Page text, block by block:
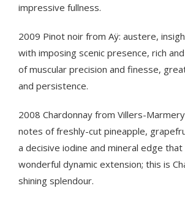
impressive fullness.
2009 Pinot noir from Aÿ: austere,
with imposing scenic presence, rich
of muscular precision and finesse,
and persistence.
2008 Chardonnay from Villers-
notes of freshly-cut pineapple,
a decisive iodine and mineral edge
wonderful dynamic extension; this is
shining splendour.